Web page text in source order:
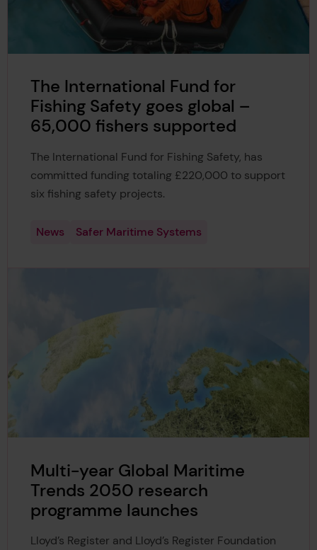
The International Fund for
Fishing Safety goes global –
65,000 fishers supported
The International Fund for Fishing Safety, has
committed funding totaling £220,000 to support
six fishing safety projects.
News Safer Maritime Systems
Multi-year Global Maritime
Trends 2050 research
programme launches
Lloyd’s Register and Lloyd’s Register Foundation